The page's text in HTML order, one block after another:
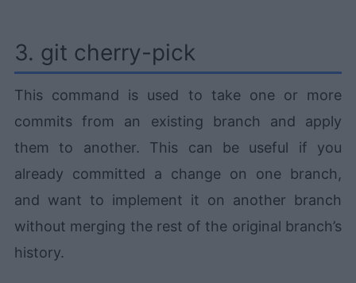
3. git cherry-pick
This command is used to take one or more
commits from an existing branch and apply
them to another. This can be useful if you
already committed a change on one branch,
and want to implement it on another branch
without merging the rest of the original branch’s
history.